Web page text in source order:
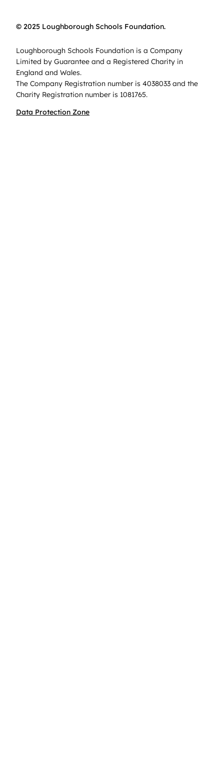
© 2025 Loughborough Schools Foundation.
Loughborough Schools Foundation is a Company
Limited by Guarantee and a Registered Charity in
England and Wales.
The Company Registration number is 4038033 and the
Charity Registration number is 1081765.
Data Protection Zone